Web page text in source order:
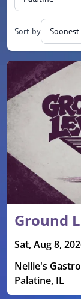
Sort by
Upcoming events
Ground
Sat, Aug 8,
Nellie's
Palatine, IL